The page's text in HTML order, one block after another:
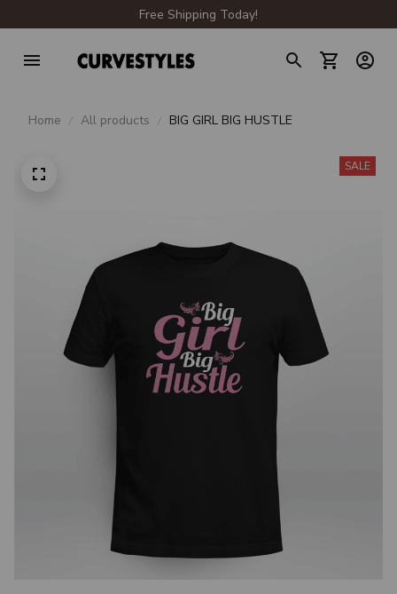
Free Shipping Today!
Home All products BIG GIRL BIG HUSTLE
SALE